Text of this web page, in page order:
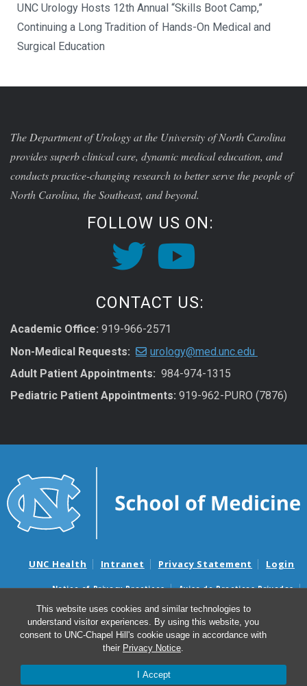
This website uses cookies and similar technologies to
understand visitor experiences. By using this website, you
consent to UNC-Chapel Hill's cookie usage in accordance with
their Privacy Notice.
I Accept
UNC Urology Hosts 12th Annual “Skills Boot Camp,”
Continuing a Long Tradition of Hands-On Medical and
Surgical Education
The Department of Urology at the University of North Carolina
provides superb clinical care, dynamic medical education, and
conducts practice-changing research to better serve the people of
North Carolina, the Southeast, and beyond.
FOLLOW US ON:
CONTACT US:
Academic Office: 919-966-2571
Non-Medical Requests:
urology@med.unc.edu
Adult Patient Appointments: 984-974-1315
Pediatric Patient Appointments: 919-962-PURO (7876)
UNC Health Intranet Privacy Statement Login
Notice of Privacy Practices
Aviso de Practicas Privadas
Nondiscrimination Notice
Aviso de no Discriminacion
Surprise Billing and Good Faith Estimate Notices
Avisos de facturas médicas sorpresas y avisos de presupuestos de